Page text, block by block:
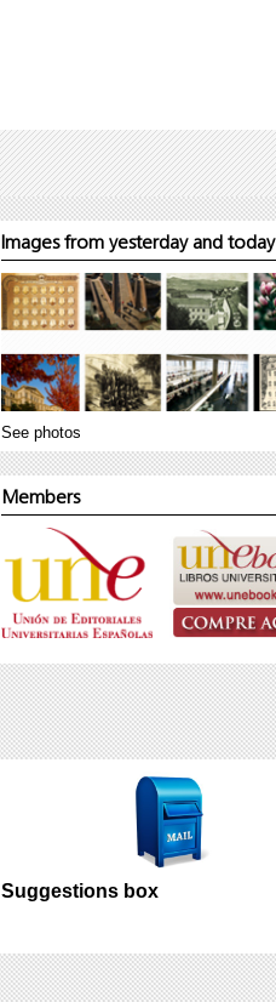
Images from yesterday and today
See photos
Members
Suggestions box